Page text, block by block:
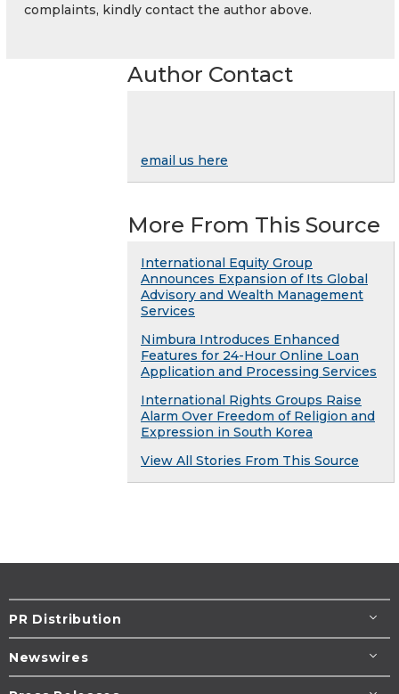
complaints, kindly contact the author above.
Author Contact
email us here
More From This Source
International Equity Group
Announces Expansion of Its Global
Advisory and Wealth Management
Services
Nimbura Introduces Enhanced
Features for 24-Hour Online Loan
Application and Processing Services
International Rights Groups Raise
Alarm Over Freedom of Religion and
Expression in South Korea
View All Stories From This Source
PR Distribution
Newswires